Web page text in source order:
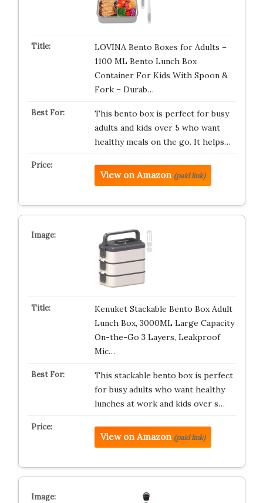
LOVINA Bento Boxes for Adults –
1100 ML Bento Lunch Box
Container For Kids With Spoon &
Fork – Durab…
This bento box is perfect for busy
adults and kids over 5 who want
healthy meals on the go. It helps…
View on Amazon (paid link)
Kenuket Stackable Bento Box Adult
Lunch Box, 3000ML Large Capacity
On-the-Go 3 Layers, Leakproof
Mic…
This stackable bento box is perfect
for busy adults who want healthy
lunches at work and kids over s…
View on Amazon (paid link)